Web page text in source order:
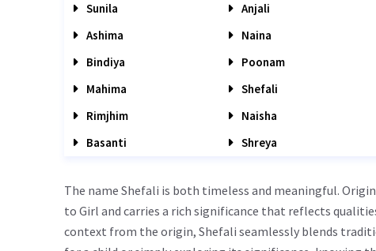
Sunila
Anjali
Ashima
Naina
Bindiya
Poonam
Mahima
Shefali
Rimjhim
Naisha
Basanti
Shreya
The name Shefali is both timeless and meaningful.
to Girl and carries a rich significance that reflects
context from the origin, Shefali seamlessly blends